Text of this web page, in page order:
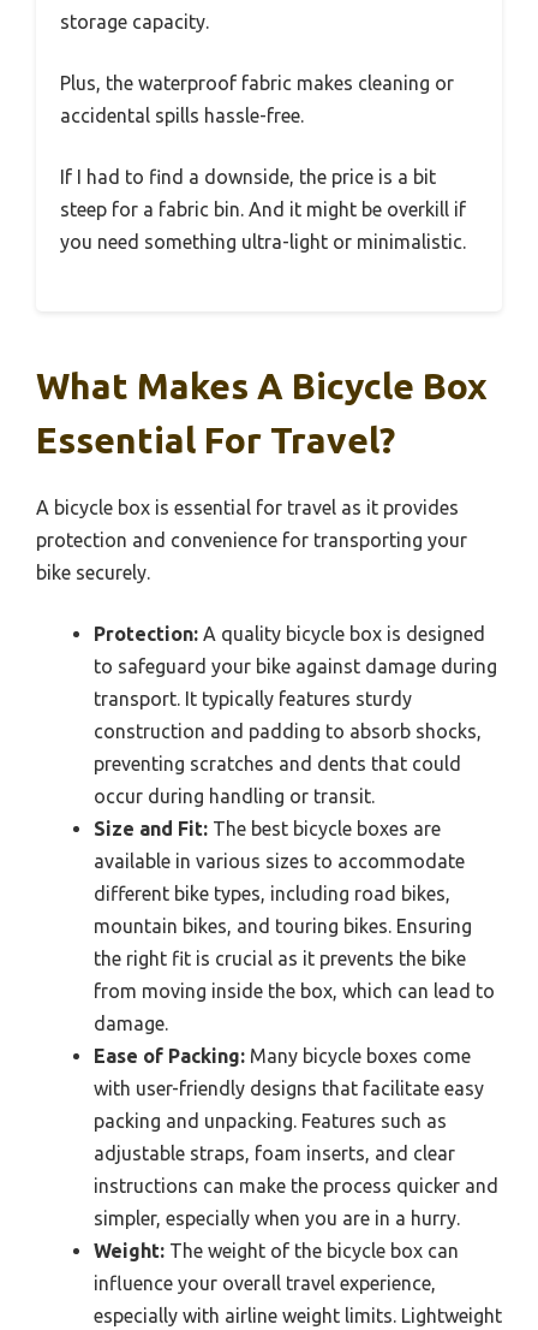
storage capacity.
Plus, the waterproof fabric makes cleaning or
accidental spills hassle-free.
If I had to find a downside, the price is a bit
steep for a fabric bin. And it might be overkill if
you need something ultra-light or minimalistic.
What Makes A Bicycle Box
Essential For Travel?
A bicycle box is essential for travel as it provides
protection and convenience for transporting your
bike securely.
Protection: A quality bicycle box is designed
to safeguard your bike against damage during
transport. It typically features sturdy
construction and padding to absorb shocks,
preventing scratches and dents that could
occur during handling or transit.
Size and Fit: The best bicycle boxes are
available in various sizes to accommodate
different bike types, including road bikes,
mountain bikes, and touring bikes. Ensuring
the right fit is crucial as it prevents the bike
from moving inside the box, which can lead to
damage.
Ease of Packing: Many bicycle boxes come
with user-friendly designs that facilitate easy
packing and unpacking. Features such as
adjustable straps, foam inserts, and clear
instructions can make the process quicker and
simpler, especially when you are in a hurry.
Weight: The weight of the bicycle box can
influence your overall travel experience,
especially with airline weight limits. Lightweight